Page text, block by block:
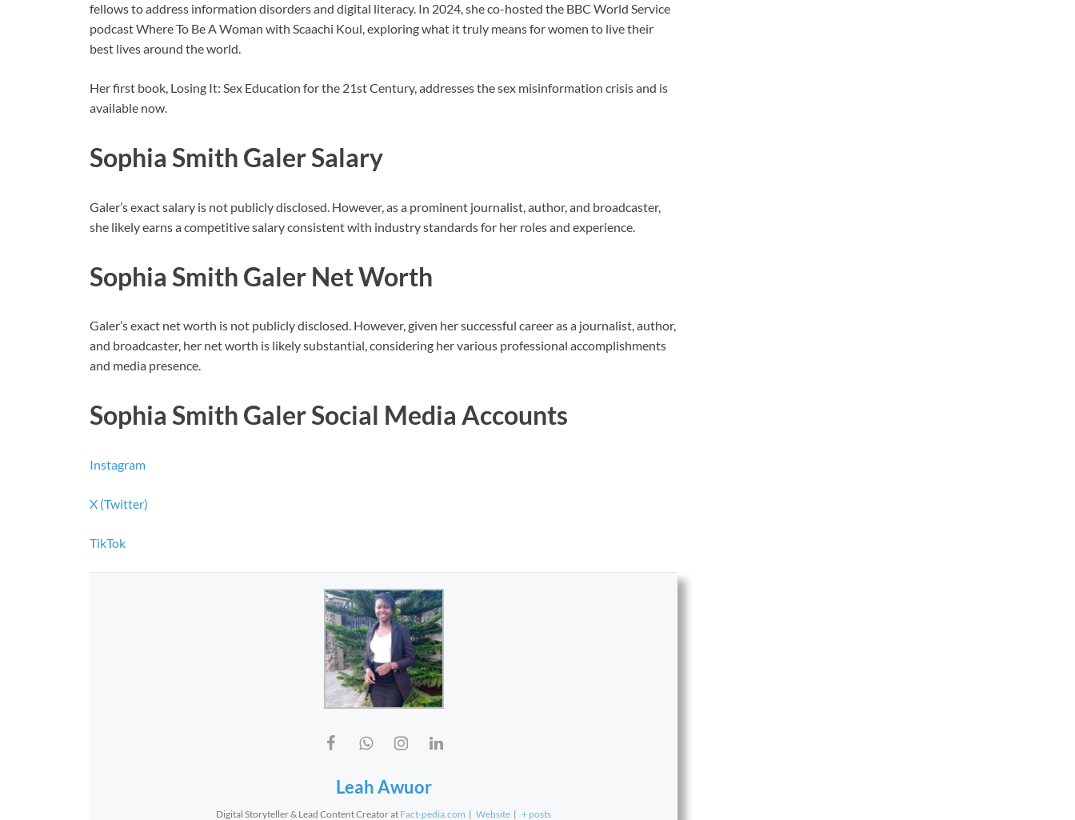
fellows to address information disorders and digital literacy. In 2024, she co-hosted the BBC World Service
podcast Where To Be A Woman with Scaachi Koul, exploring what it truly means for women to live their
best lives around the world.
Her first book, Losing It: Sex Education for the 21st Century, addresses the sex misinformation crisis and is
available now.
Sophia Smith Galer Salary
Galer’s exact salary is not publicly disclosed. However, as a prominent journalist, author, and broadcaster,
she likely earns a competitive salary consistent with industry standards for her roles and experience.
Sophia Smith Galer Net Worth
Galer’s exact net worth is not publicly disclosed. However, given her successful career as a journalist, author,
and broadcaster, her net worth is likely substantial, considering her various professional accomplishments
and media presence.
Sophia Smith Galer Social Media Accounts
Instagram
X (Twitter)
TikTok
Leah Awuor
Digital Storyteller & Lead Content Creatorat Fact-pedia.com | Website | + posts